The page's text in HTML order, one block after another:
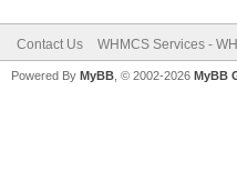
Contact Us WHMCS Services -
Powered By MyBB , © 2002-2026 MyBB